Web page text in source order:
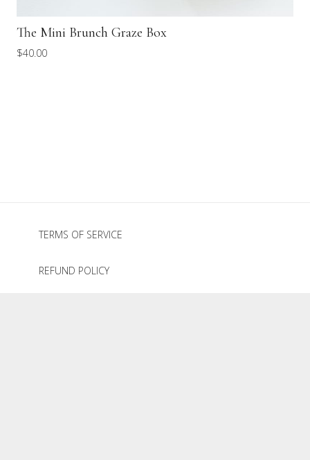
The Mini Brunch Graze Box
$40.00
TERMS OF SERVICE
REFUND POLICY